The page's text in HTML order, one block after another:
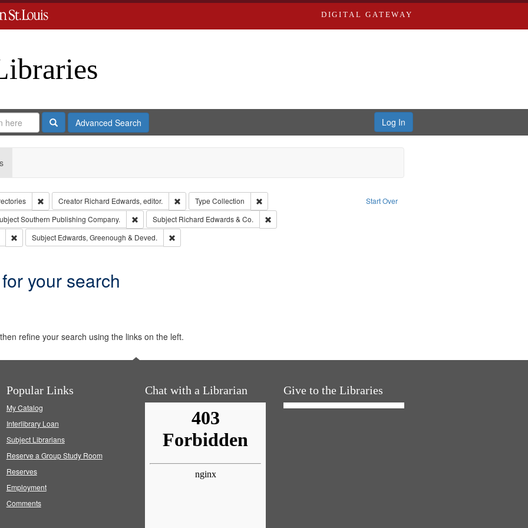
DIGITAL GATEWAY
SearchAdvanced Search Log In
Start Over
Remove constraint Collection: City Directories
Creator Richard Edwards, editor. Remove constraint Creator: Richard Edwards, editor.
Type Collection
Remove constraint Type: Collection
constraint Publisher: Richard Edwards
Southern Publishing Company. Remove constraint Subject: Southern Publishing Company.
Subject Richard Edwards & Co.
Remove constraint Subject: Richard Edwards & Co.
Remove constraint Subject: Saint Louis (Mo.) -- Directories.
Subject Edwards, Greenough & Deved. Remove constraint Subject: Edwards, Greenough & Deved.
your search
refine your search using the links on the left.
Popular Links
My Catalog
Interlibrary Loan
Subject Librarians
Reserve a Group Study Room
Reserves
Employment
Comments
Chat with a Librarian Give to the Libraries